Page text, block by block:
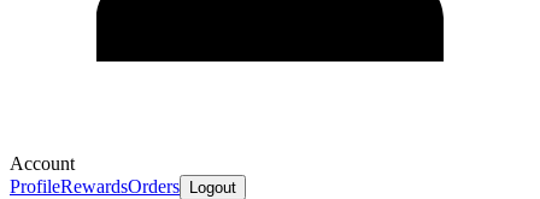
Account
ProfileRewardsOrders Logout